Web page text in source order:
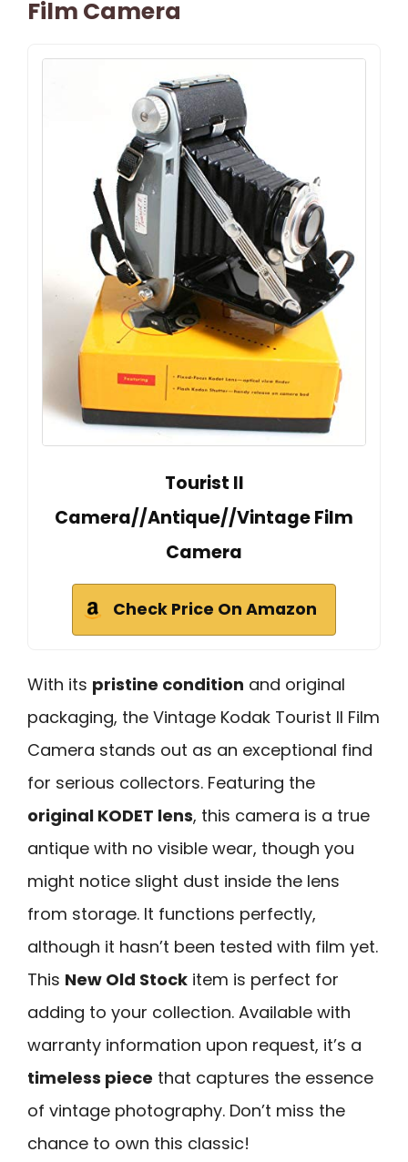
Film Camera
Tourist II
Camera//Antique//Vintage Film
Camera
Check Price On Amazon
With its pristine condition and original
packaging, the Vintage Kodak Tourist II Film
Camera stands out as an exceptional find
for serious collectors. Featuring the
original KODET lens, this camera is a true
antique with no visible wear, though you
might notice slight dust inside the lens
from storage. It functions perfectly,
although it hasn’t been tested with film yet.
This New Old Stock item is perfect for
adding to your collection. Available with
warranty information upon request, it’s a
timeless piece that captures the essence
of vintage photography. Don’t miss the
chance to own this classic!